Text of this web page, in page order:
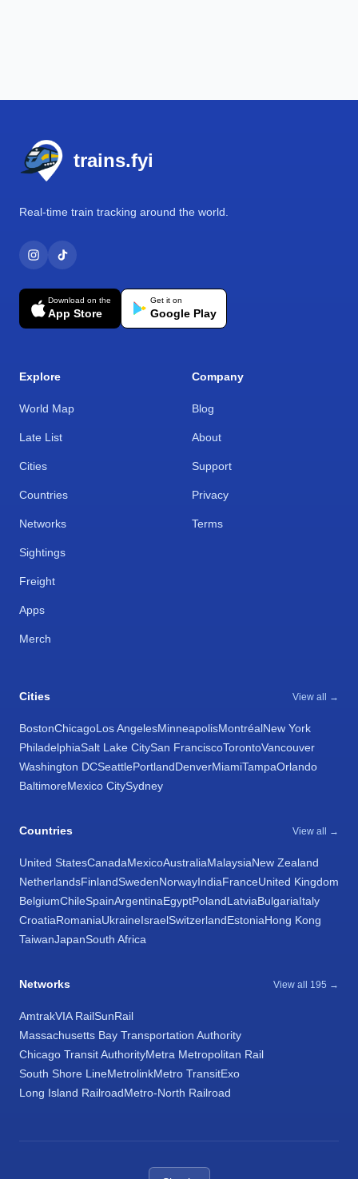
trains.fyi
Real-time train tracking around the world.
Download on the
App Store
Get it on
Google Play
Explore
World Map
Late List
Cities
Countries
Networks
Sightings
Freight
Apps
Merch
Company
Blog
About
Support
Privacy
Terms
Cities View all →
BostonChicagoLos AngelesMinneapolisMontréalNew York
PhiladelphiaSalt Lake CitySan FranciscoTorontoVancouver
Washington DCSeattlePortlandDenverMiamiTampaOrlando
BaltimoreMexico CitySydney
Countries View all →
United StatesCanadaMexicoAustraliaMalaysiaNew Zealand
NetherlandsFinlandSwedenNorwayIndiaFranceUnited Kingdom
BelgiumChileSpainArgentinaEgyptPolandLatviaBulgariaItaly
CroatiaRomaniaUkraineIsraelSwitzerlandEstoniaHong Kong
TaiwanJapanSouth Africa
Networks View all 195 →
AmtrakVIA RailSunRail
Massachusetts Bay Transportation Authority
Chicago Transit AuthorityMetra Metropolitan Rail
South Shore LineMetrolinkMetro TransitExo
Long Island RailroadMetro-North Railroad